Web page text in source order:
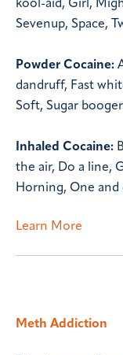
kool-aid, Girl,
Sevenup, Space,
Powder Cocaine:
dandruff, Fast
Soft, Sugar
Inhaled Cocaine:
the air, Do a line,
Horning, One and
Learn More
Meth Addiction